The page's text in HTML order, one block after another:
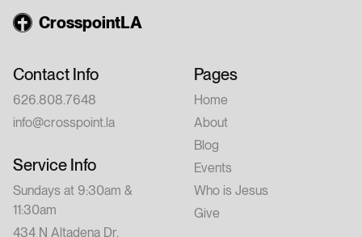
CrosspointLA
Contact Info
626.808.7648
info@crosspoint.la
Service Info
Sundays at 9:30am &
11:30am
434 N Altadena Dr,
Pages
Home
About
Blog
Events
Who is Jesus
Give